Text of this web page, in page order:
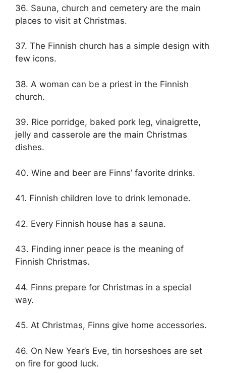
36. Sauna, church and cemetery are the main
places to visit at Christmas.
37. The Finnish church has a simple design with
few icons.
38. A woman can be a priest in the Finnish
church.
39. Rice porridge, baked pork leg, vinaigrette,
jelly and casserole are the main Christmas
dishes.
40. Wine and beer are Finns’ favorite drinks.
41. Finnish children love to drink lemonade.
42. Every Finnish house has a sauna.
43. Finding inner peace is the meaning of
Finnish Christmas.
44. Finns prepare for Christmas in a special
way.
45. At Christmas, Finns give home accessories.
46. On New Year’s Eve, tin horseshoes are set
on fire for good luck.